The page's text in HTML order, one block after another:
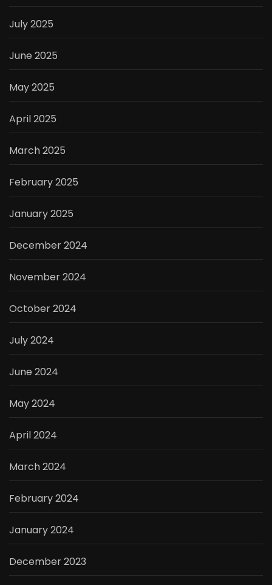
July 2025
June 2025
May 2025
April 2025
March 2025
February 2025
January 2025
December 2024
November 2024
October 2024
July 2024
June 2024
May 2024
April 2024
March 2024
February 2024
January 2024
December 2023